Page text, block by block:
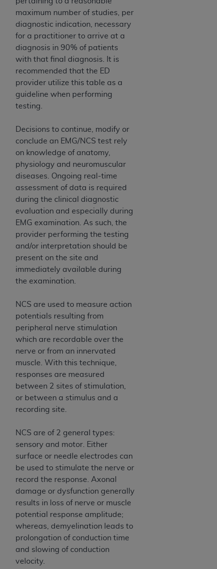
maximum number of studies, per
diagnostic indication, necessary
for a practitioner to arrive at a
diagnosis in 90% of patients
with that final diagnosis. It is
recommended that the ED
provider utilize this table as a
guideline when performing
testing.
Decisions to continue, modify or
conclude an EMG/NCS test rely
on knowledge of anatomy,
physiology and neuromuscular
diseases. Ongoing real-time
assessment of data is required
during the clinical diagnostic
evaluation and especially during
EMG examination. As such, the
provider performing the testing
and/or interpretation should be
present on the site and
immediately available during
the examination.
NCS are used to measure action
potentials resulting from
peripheral nerve stimulation
which are recordable over the
nerve or from an innervated
muscle. With this technique,
responses are measured
between 2 sites of stimulation,
or between a stimulus and a
recording site.
NCS are of 2 general types:
sensory and motor. Either
surface or needle electrodes can
be used to stimulate the nerve or
record the response. Axonal
damage or dysfunction generally
results in loss of nerve or muscle
potential response amplitude;
whereas, demyelination leads to
prolongation of conduction time
and slowing of conduction
velocity.
Medicaid Services (CMS). You agree to take all
necessary steps to ensure that your employees
and agents abide by the terms of this
Agreement. You acknowledge that the
holds all copyright, trademark, and other rights
in UB-04 Data. You shall not remove, alter, or
obscure any AHA copyright notices or other
proprietary rights notices included in the
materials.
Any use not authorized herein is prohibited,
of limitation, making copies of UB-04 Data for
resale and/or license, transferring copies of UB-
04 Data to any party not bound by this
agreement, creating any modified or derivative
work of UB-04 Data, or making any commercial
use of UB-04 Data. License to use UB-04 Data
for any use not authorized herein must be
obtained through the American Hospital
Association, 155 N. Wacker Drive, Suite 400,
Chicago, Illinois, 60606. Applications are
available at the NUBC website,
https://www.nubc.org/
The UB-04 Data included in this product is
commercial technical data and/or computer
software and/or commercial computer software
documentation, as applicable, which was
developed exclusively at private expense by the
American Hospital Association, 155 N. Wacker
Drive, Suite 400, Chicago, Illinois 60606. U.S.
Government rights to use, modify, reproduce,
release, perform, display, or disclose these
technical data and/or computer data bases
and/or computer software and/or computer
software documentation are subject to the
7015(b)(2) (November 1995) and/or subject to
the restrictions of DFARS 227.7202-1(a) (June
1995) and DFARS 227.7202-3(a) (June 1995),
as applicable for U.S. Department of Defense
procurements and the limited rights restrictions
of FAR 52.227-14 (December 2007) and FAR
52.227-19 (December 2007), as applicable, and
any applicable agency FAR Supplements, for
non-Department of Defense Federal
procurements.
AHADISCLAIMER OF WARRANTIES AND
LIABILITIES. UB-04 Data is provided "as is"